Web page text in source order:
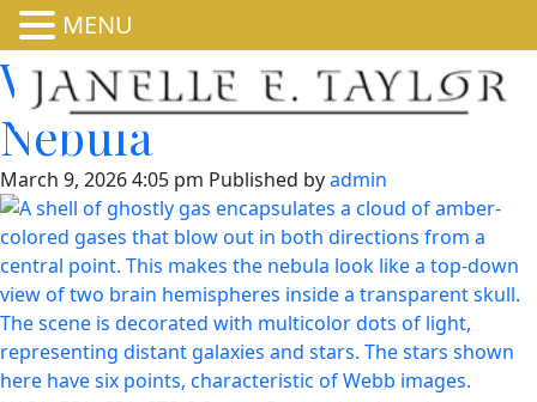
Webb Studies Cranium
Nebula
March 9, 2026 4:05 pm Published byadmin
MENU